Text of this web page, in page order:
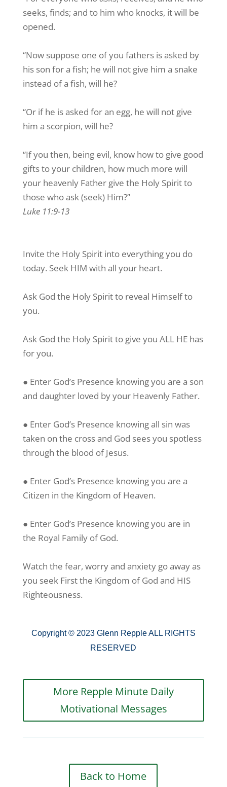
seeks, finds; and to him who knocks, it will be
opened.
“Now suppose one of you fathers is asked by
his son for a fish; he will not give him a snake
instead of a fish, will he?
“Or if he is asked for an egg, he will not give
him a scorpion, will he?
“If you then, being evil, know how to give good
gifts to your children, how much more will
your heavenly Father give the Holy Spirit to
those who ask (seek) Him?”
Luke 11:9-13
Invite the Holy Spirit into everything you do
today. Seek HIM with all your heart.
Ask God the Holy Spirit to reveal Himself to
you.
Ask God the Holy Spirit to give you ALL HE has
for you.
● Enter God’s Presence knowing you are a son
and daughter loved by your Heavenly Father.
● Enter God’s Presence knowing all sin was
taken on the cross and God sees you spotless
through the blood of Jesus.
● Enter God’s Presence knowing you are a
Citizen in the Kingdom of Heaven.
● Enter God’s Presence knowing you are in
the Royal Family of God.
Watch the fear, worry and anxiety go away as
you seek First the Kingdom of God and HIS
Righteousness.
Copyright © 2023 Glenn Repple ALL RIGHTS
RESERVED
More Repple Minute Daily
Motivational Messages
Back to Home